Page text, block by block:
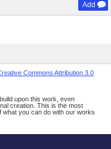
Add
Commons Attribution 3.0
upon this work, even
creation. This is the most
what you can do with our works